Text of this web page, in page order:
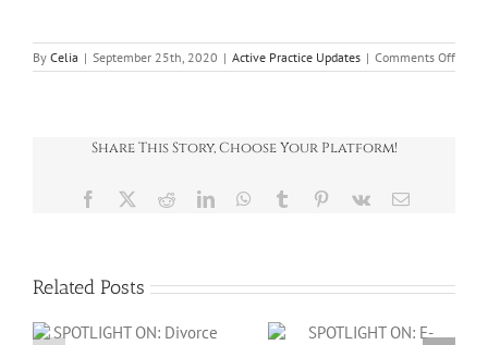
By Celia | September 25th, 2020 | Active Practice Updates | Comments Offon
Share This Story, Choose Your Platform!
Facebook RedditLinkedInWhatsApp
Tumblr Pinterest
Vk Email
Related Posts